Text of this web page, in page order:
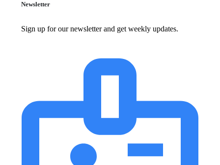
Newsletter
Sign up for our newsletter and get weekly updates.